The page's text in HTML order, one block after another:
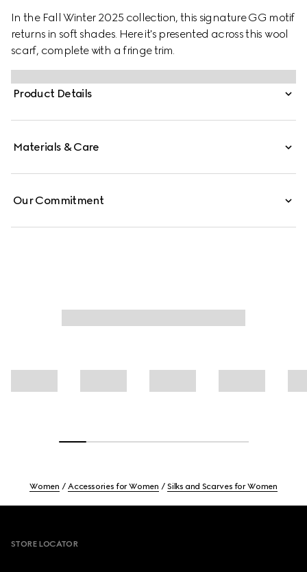
In the Fall Winter 2025 collection, this signature GG motif
returns in soft shades. Here it's presented across this wool
scarf, complete with a fringe trim.
Product Details
Materials & Care
Our Commitment
Women Accessories for Women Silks and Scarves for Women
STORE LOCATOR